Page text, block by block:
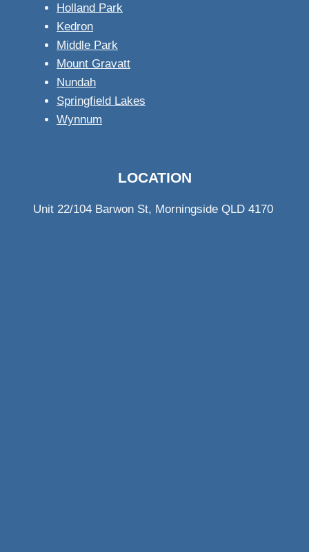
Holland Park
Kedron
Middle Park
Mount Gravatt
Nundah
Springfield Lakes
Wynnum
LOCATION
Unit 22/104 Barwon St, Morningside QLD 4170